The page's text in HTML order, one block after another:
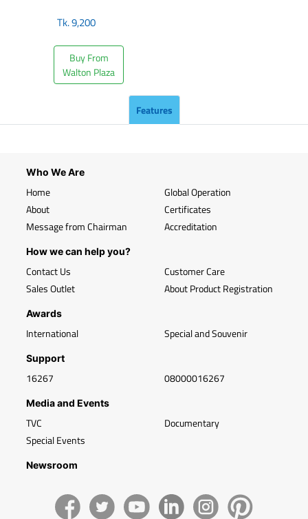
Tk.9,200
Buy From
Walton Plaza
Features
Who We Are
Home
About
Message from Chairman
Global Operation
Certificates
Accreditation
How we can help you?
Contact Us
Sales Outlet
Customer Care
About Product Registration
Awards
International Special and Souvenir
Support
16267 08000016267
Media and Events
TVC
Special Events
Documentary
Newsroom